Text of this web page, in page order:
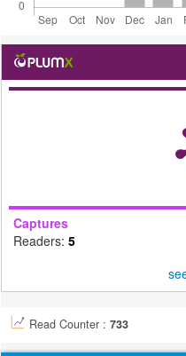
Captures
Readers: 5
Read Counter : 733